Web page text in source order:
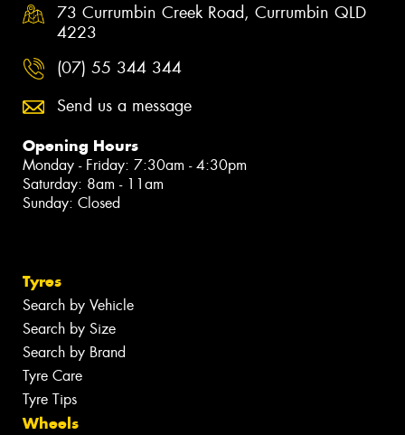
73 Currumbin Creek Road, Currumbin QLD
4223
(07) 55 344 344
Send us a message
Opening Hours
Monday - Friday: 7:30am - 4:30pm
Saturday: 8am - 11am
Sunday: Closed
Tyres
Search by Vehicle
Search by Size
Search by Brand
Tyre Care
Tyre Tips
Wheels